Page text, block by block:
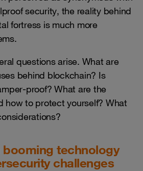
security, the reality behind
fortress is much more
questions arise. What are
behind blockchain? Is
proof? What are the
how to protect yourself? What
technology
challenges